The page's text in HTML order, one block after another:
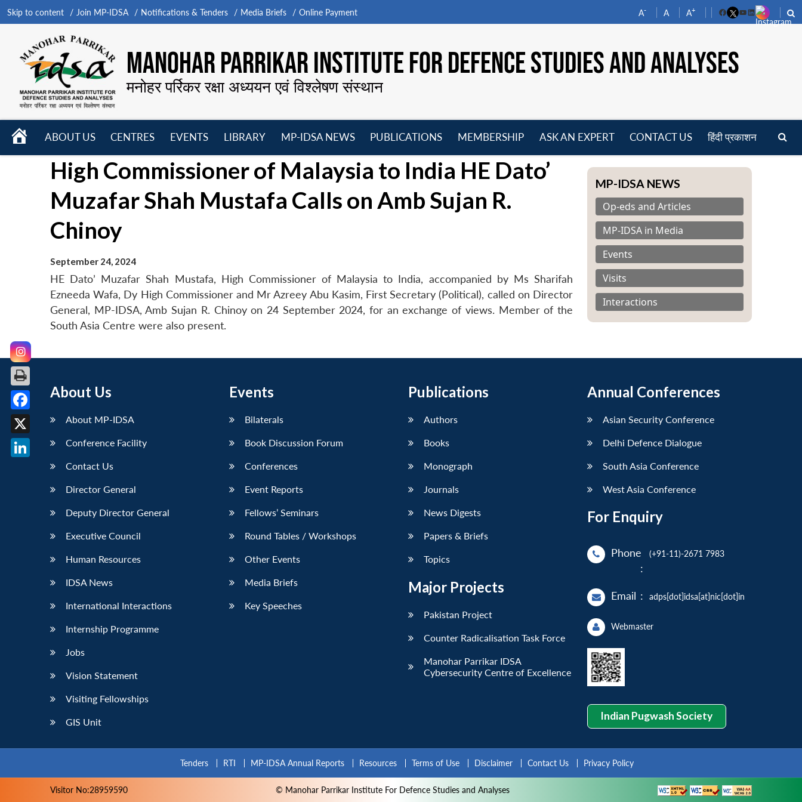
Skip to content Join MP-IDSA Notifications & Tenders Media Briefs Online Payment A- A A+
FacebookYouTube
LinkedIn
MANOHAR PARRIKAR INSTITUTE FOR DEFENCE STUDIES AND ANALYSES
मनोहर पर्रिकर रक्षा अध्ययन एवं विश्लेषण संस्थान
HOME
ABOUT US
menu
CENTRES
menu
EVENTS
LIBRARY
menu
MP-IDSA NEWS
menu
PUBLICATIONS
menu
MEMBERSHIP
menu
ASK AN EXPERT CONTACT US हिंदी प्रकाशन
High Commissioner of Malaysia to India HE Dato’
Muzafar Shah Mustafa Calls on Amb Sujan R.
Chinoy
September 24, 2024
HE Dato’ Muzafar Shah Mustafa, High Commissioner of Malaysia to India, accompanied by Ms Sharifah
Ezneeda Wafa, Dy High Commissioner and Mr Azreey Abu Kasim, First Secretary (Political), called on Director
General, MP-IDSA, Amb Sujan R. Chinoy on 24 September 2024, for an exchange of views. Member of the
South Asia Centre were also present.
MP-IDSA NEWS
Op-eds and Articles
MP-IDSA in Media
Events
Visits
Interactions
About Us
About MP-IDSA
Conference Facility
Contact Us
Director General
Deputy Director General
Executive Council
Human Resources
IDSA News
International Interactions
Internship Programme
Jobs
Vision Statement
Visiting Fellowships
GIS Unit
Events
Bilaterals
Book Discussion Forum
Conferences
Event Reports
Fellows’ Seminars
Round Tables / Workshops
Other Events
Media Briefs
Key Speeches
Publications
Authors
Books
Monograph
Journals
News Digests
Papers & Briefs
Topics
Major Projects
Pakistan Project
Counter Radicalisation Task Force
Manohar Parrikar IDSA
Cybersecurity Centre of Excellence
Annual Conferences
Asian Security Conference
Delhi Defence Dialogue
South Asia Conference
West Asia Conference
For Enquiry
Phone
:
(+91-11)-2671 7983
Email : adps[dot]idsa[at]nic[dot]in
Webmaster
Indian Pugwash Society
Tenders RTI MP-IDSA Annual Reports Resources Terms of Use Disclaimer Contact Us Privacy Policy
Visitor No:28959590 © Manohar Parrikar Institute For Defence Studies and Analyses
Facebook
X
LinkedIn